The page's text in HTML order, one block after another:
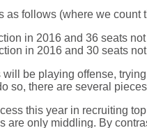
as follows (where we count
in 2016 and 36 seats
in 2016 and 30 seats
will be playing offense,
so, there are several
this year in recruiting
are only middling. By